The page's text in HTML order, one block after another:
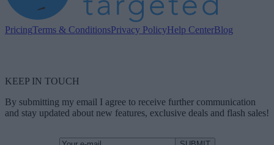
PricingTerms & ConditionsPrivacy PolicyHelp CenterBlog
KEEP IN TOUCH
By submitting my email I agree to receive further communication
and stay updated about new features, exclusive deals and flash sales!